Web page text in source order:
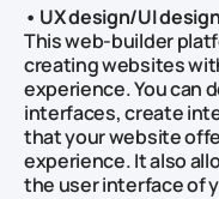
• UX design/UI design
This web-builder
creating websites
experience. You can
interfaces, create
that your website
experience. It also
the user interface of